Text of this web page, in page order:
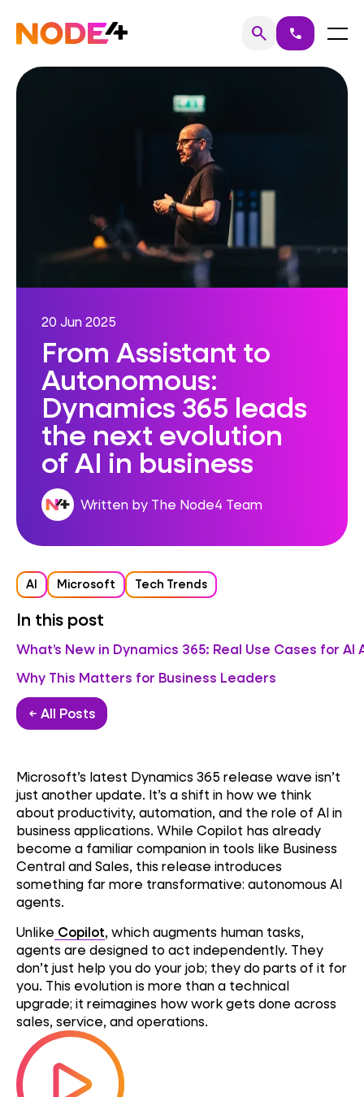
content
Home searchSearch
call Menu
20 Jun 2025
From Assistant to
Autonomous:
Dynamics 365 leads
the next evolution
of AI in business
Written by The Node4 Team
AI Microsoft Tech Trends
In this post
What’s New in Dynamics 365: Real Use Cases for AI
Why This Matters for Business Leaders
← All Posts
Microsoft’s latest Dynamics 365 release wave isn’t
just another update. It’s a shift in how we think
about productivity, automation, and the role of AI in
business applications. While Copilot has already
become a familiar companion in tools like Business
Central and Sales, this release introduces
something far more transformative: autonomous AI
agents.
Unlike Copilot, which augments human tasks,
agents are designed to act independently. They
don’t just help you do your job; they do parts of it for
you. This evolution is more than a technical
upgrade; it reimagines how work gets done across
sales, service, and operations.